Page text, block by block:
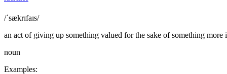
/ˈsækrɪfaɪs/
an act of giving up something valued for the sake of something more
noun
Examples: